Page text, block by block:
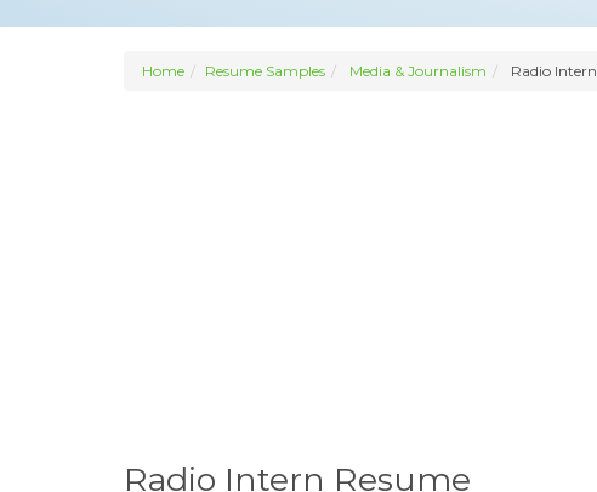
Home Resume Samples Media & Journalism Radio Intern
Radio Intern Resume